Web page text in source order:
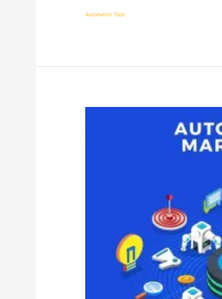
for
Automation Tools